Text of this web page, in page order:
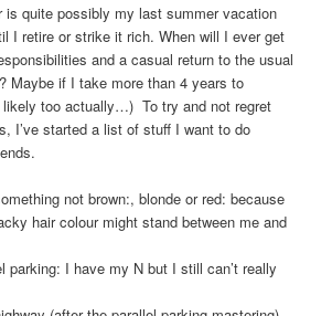
is quite possibly my last summer vacation
I retire or strike it rich. When will I ever get
and a casual return to the usual
Maybe if I take more than 4 years to
likely too actually…) To try and not regret
I’ve started a list of stuff I want to do
not brown:, blonde or red: because
hair colour might stand between me and
parking: I have my N but I still can’t really